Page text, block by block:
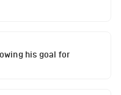
his goal for